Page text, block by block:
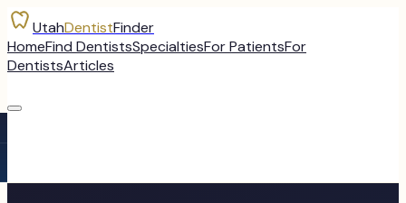
UtahDentistFinder
HomeFind DentistsSpecialtiesFor PatientsFor
DentistsArticles